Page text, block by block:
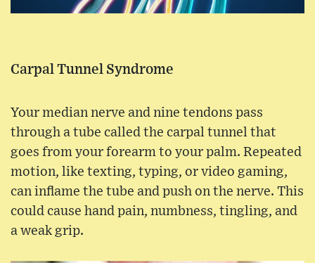
Carpal Tunnel Syndrome
Your median nerve and nine tendons pass
through a tube called the carpal tunnel that
goes from your forearm to your palm. Repeated
motion, like texting, typing, or video gaming,
can inflame the tube and push on the nerve. This
could cause hand pain, numbness, tingling, and
a weak grip.